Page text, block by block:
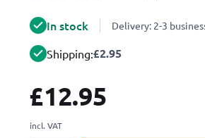
In stock Delivery: 2-3
Shipping:£2.95
£12.95
incl. VAT